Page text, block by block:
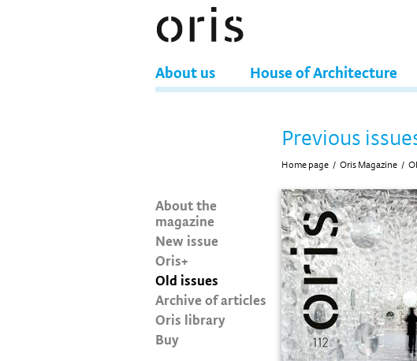
About us House of Architecture
About the
magazine
New issue
Oris+
Old issues
Archive of articles
Oris library
Buy
Previous
Home page / Oris Magazine /